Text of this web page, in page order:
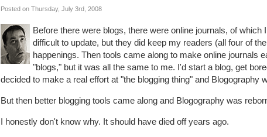
Posted on Thursday, July 3rd, 2008
Before there were blogs, there were online journals, of
difficult to update, but they did keep my readers (all four of
happenings. Then tools came along to make online journals
"blogs," but it was all the same to me. I'd start a blog, get
decided to make a real effort at "the blogging thing" and Blogography
But then better blogging tools came along and Blogography was
I honestly don't know why. It should have died off years ago.